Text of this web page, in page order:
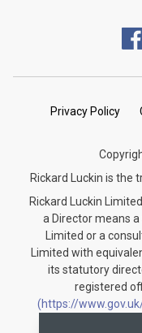
Privacy Policy
Rickard Luckin is the
Rickard Luckin
a Director means
Limited or a
Limited with
its statutory
registered
(https://